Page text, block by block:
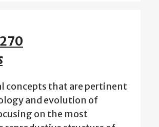
concepts that are pertinent
and evolution of
on the most